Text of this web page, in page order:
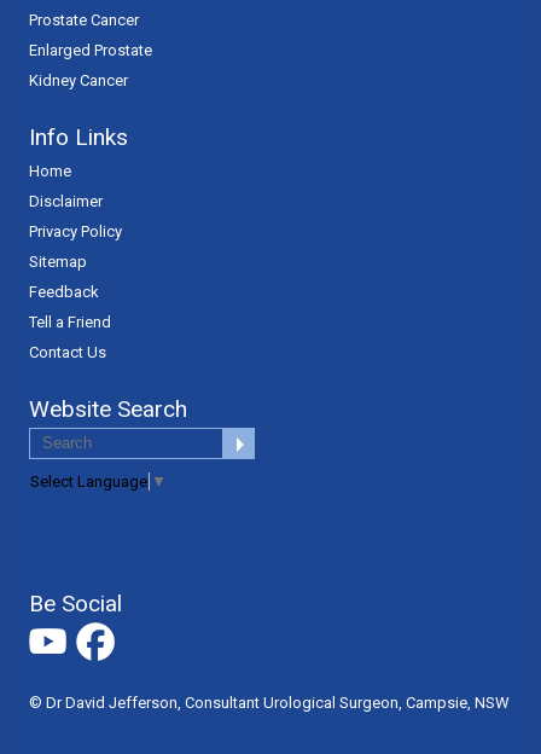
Prostate Cancer
Enlarged Prostate
Kidney Cancer
Info Links
Home
Disclaimer
Privacy Policy
Sitemap
Feedback
Tell a Friend
Contact Us
Website Search
Select Language ▼
Be Social
© Dr David Jefferson, Consultant Urological Surgeon, Campsie, NSW